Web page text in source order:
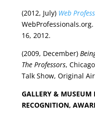
(2012, July) Web
16, 2012.
(2009, December)
The Professors,
Talk Show, Original
GALLERY & MUSEUM
RECOGNITION,